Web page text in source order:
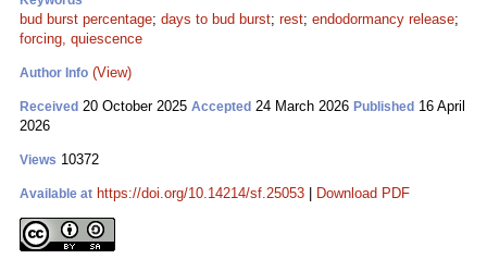
bud burst percentage; days to bud burst; rest; endodormancy release;
forcing, quiescence
Author Info (View)
Received 20 October 2025 Accepted 24 March 2026 Published 16 April
2026
Views 10372
Available at https://doi.org/10.14214/sf.25053 Download PDF